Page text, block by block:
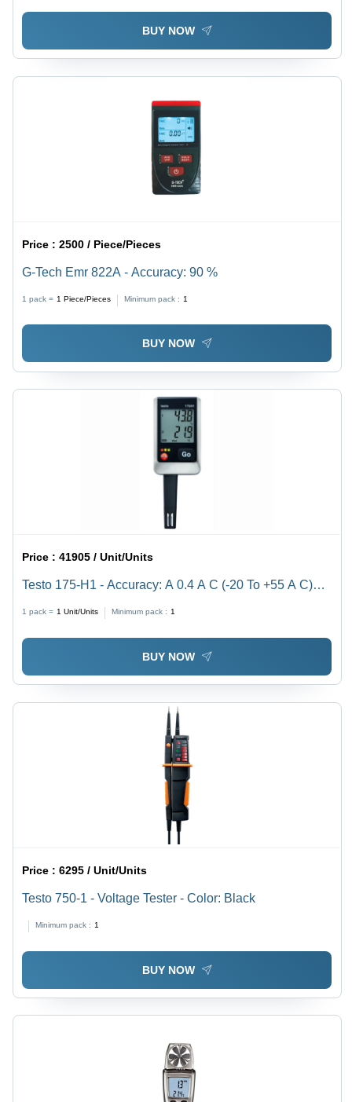
BUY NOW
Price :2500 / Piece/Pieces
G-Tech Emr 822A - Accuracy: 90 %
1 pack = 1 Piece/Pieces Minimum pack : 1
BUY NOW
Price :41905 / Unit/Units
Testo 175-H1 - Accuracy: A 0.4 A C (-20 To +55 A C)
1 pack = 1 Unit/Units Minimum pack : 1
BUY NOW
Price :6295 / Unit/Units
Testo 750-1 - Voltage Tester - Color: Black
Minimum pack : 1
BUY NOW